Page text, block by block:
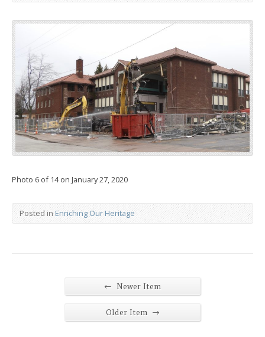
Photo 6 of 14 on January 27, 2020
Posted in Enriching Our Heritage
← Newer Item
Older Item →